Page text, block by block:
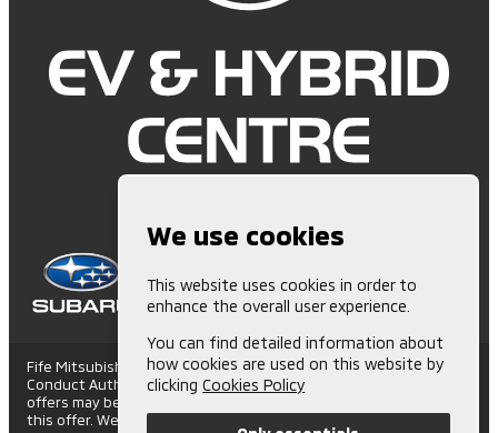
Fife Mitsubishi is Authorised and Regulated by the Financial
Conduct Authority. (672006) Finance Subject to status. Other
offers may be available but cannot be used in conjunction with
this offer. We work with a number of carefully selected credit
We use cookies
This website uses cookies in order to
enhance the overall user experience.
You can find detailed information about
how cookies are used on this website by
clickingCookies Policy